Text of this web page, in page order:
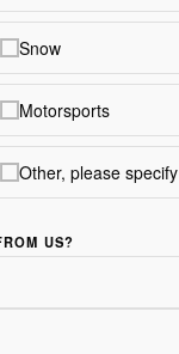
Snow
Motorsports
Other, please specify
US?